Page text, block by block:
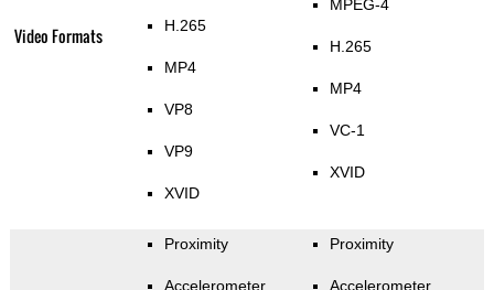
Video Formats H.265
MP4
VP8
VP9
XVID
MPEG-4
H.265
MP4
VC-1
XVID
Proximity
Accelerometer
Proximity
Accelerometer